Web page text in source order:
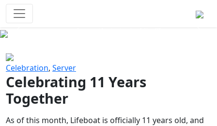
Celebration, Server
Celebrating 11 Years
Together
As of this month, Lifeboat is officially 11 years old, and